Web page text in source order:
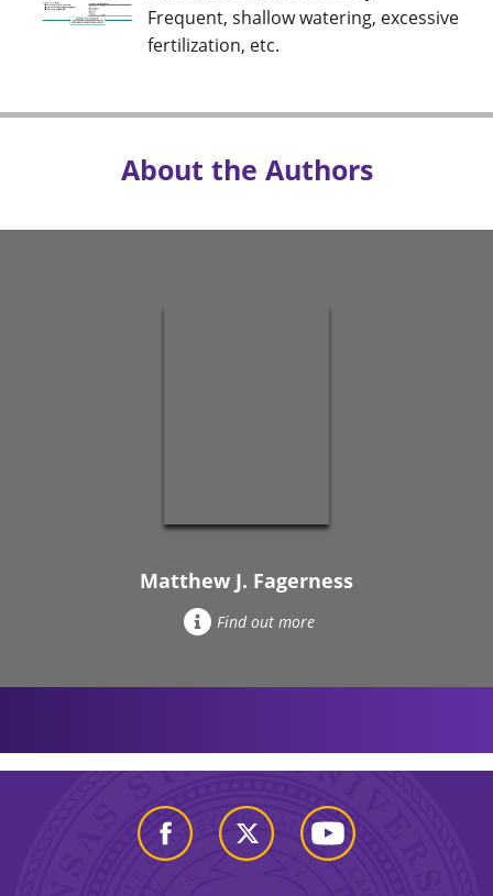
Frequent, shallow watering, excessive
fertilization, etc.
About the Authors
Matthew J. Fagerness
Find out more